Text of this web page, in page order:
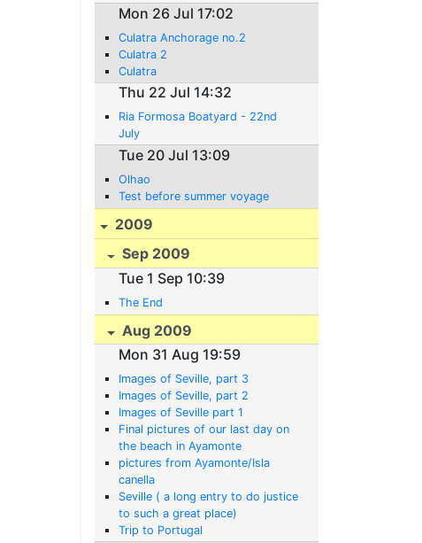
Mon 26 Jul 17:02
Culatra Anchorage no.2
Culatra 2
Culatra
Thu 22 Jul 14:32
Ria Formosa Boatyard - 22nd
July
Tue 20 Jul 13:09
Olhao
Test before summer voyage
2009
Sep 2009
Tue 1 Sep 10:39
The End
Aug 2009
Mon 31 Aug 19:59
Images of Seville, part 3
Images of Seville, part 2
Images of Seville part 1
Final pictures of our last day on
the beach in Ayamonte
pictures from Ayamonte/Isla
canella
Seville ( a long entry to do justice
to such a great place)
Trip to Portugal